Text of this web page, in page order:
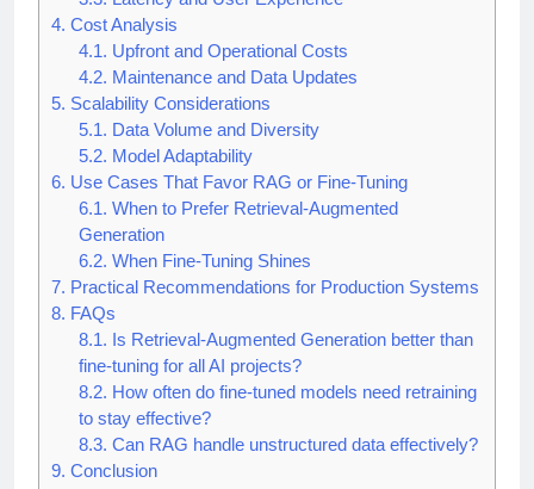
4. Cost Analysis
4.1. Upfront and Operational Costs
4.2. Maintenance and Data Updates
5. Scalability Considerations
5.1. Data Volume and Diversity
5.2. Model Adaptability
6. Use Cases That Favor RAG or Fine-Tuning
6.1. When to Prefer Retrieval-Augmented
Generation
6.2. When Fine-Tuning Shines
7. Practical Recommendations for Production Systems
8. FAQs
8.1. Is Retrieval-Augmented Generation better than
fine-tuning for all AI projects?
8.2. How often do fine-tuned models need retraining
to stay effective?
8.3. Can RAG handle unstructured data effectively?
9. Conclusion